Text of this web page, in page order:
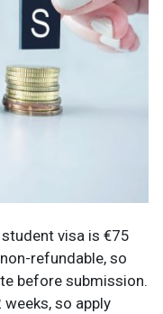
visa is €75
refundable, so
before submission.
so apply